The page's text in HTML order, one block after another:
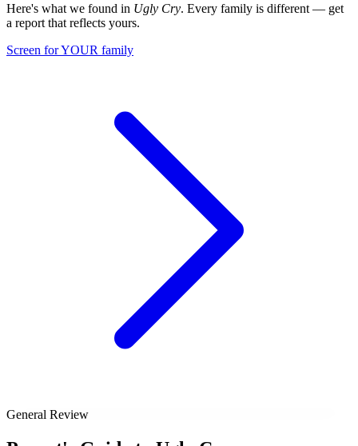
Here's what we found in Ugly Cry. Every family is different — get
a report that reflects yours.
Screen for YOUR family
General Review